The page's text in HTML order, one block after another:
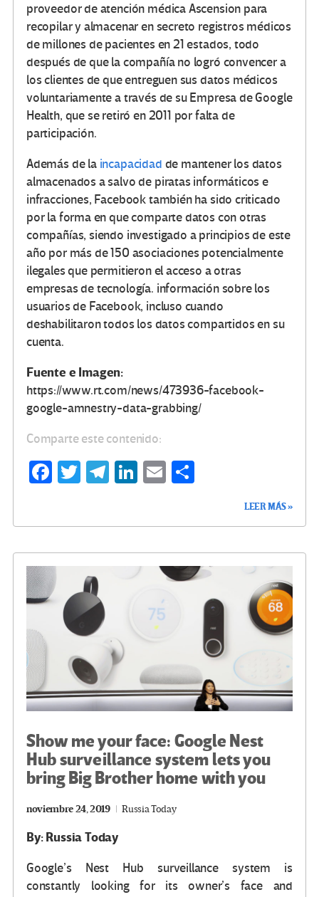
proveedor de atención médica Ascension para
recopilar y almacenar en secreto registros médicos
de millones de pacientes en 21 estados, todo
después de que la compañía no logró convencer a
los clientes de que entreguen sus datos médicos
voluntariamente a través de su Empresa de Google
Health, que se retiró en 2011 por falta de
participación.
Además de la incapacidad de mantener los datos
almacenados a salvo de piratas informáticos e
infracciones, Facebook también ha sido criticado
por la forma en que comparte datos con otras
compañías, siendo investigado a principios de este
año por más de 150 asociaciones potencialmente
ilegales que permitieron el acceso a otras
empresas de tecnología. información sobre los
usuarios de Facebook, incluso cuando
deshabilitaron todos los datos compartidos en su
cuenta.
Fuente e Imagen:
https://www.rt.com/news/473936-facebook-
google-amnestry-data-grabbing/
Comparte este contenido:
Fa
o
k
T
Te Li
n
E
ar
tir
LEER MÁS »
Show me your face: Google Nest
Hub surveillance system lets you
bring Big Brother home with you
noviembre 24, 2019 Russia Today
By: Russia Today
Google’s Nest Hub surveillance system is
constantly looking for its owner’s face and